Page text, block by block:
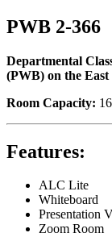
PWB 2-366
Departmental
(PWB) on the
Room Capacity: 16
Features:
ALC Lite
Whiteboard
Presentation
Zoom Room